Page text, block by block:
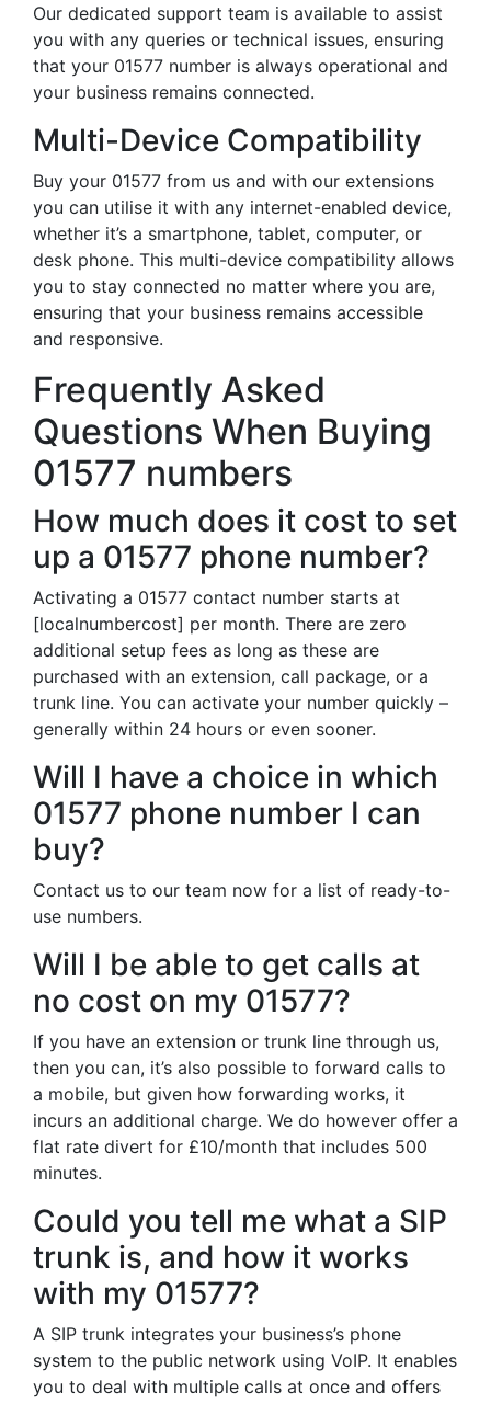
Our dedicated support team is available to assist
you with any queries or technical issues, ensuring
that your 01577 number is always operational and
your business remains connected.
Multi-Device Compatibility
Buy your 01577 from us and with our extensions
you can utilise it with any internet-enabled device,
whether it’s a smartphone, tablet, computer, or
desk phone. This multi-device compatibility allows
you to stay connected no matter where you are,
ensuring that your business remains accessible
and responsive.
Frequently Asked
Questions When Buying
01577 numbers
How much does it cost to set
up a 01577 phone number?
Activating a 01577 contact number starts at
[localnumbercost] per month. There are zero
additional setup fees as long as these are
purchased with an extension, call package, or a
trunk line. You can activate your number quickly –
generally within 24 hours or even sooner.
Will I have a choice in which
01577 phone number I can
buy?
Contact us to our team now for a list of ready-to-
use numbers.
Will I be able to get calls at
no cost on my 01577?
If you have an extension or trunk line through us,
then you can, it’s also possible to forward calls to
a mobile, but given how forwarding works, it
incurs an additional charge. We do however offer a
flat rate divert for £10/month that includes 500
minutes.
Could you tell me what a SIP
trunk is, and how it works
with my 01577?
A SIP trunk integrates your business’s phone
system to the public network using VoIP. It enables
you to deal with multiple calls at once and offers